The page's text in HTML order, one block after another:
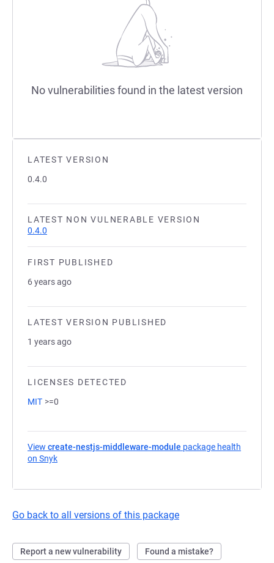
LATEST VERSION
0.4.0
LATEST NON VULNERABLE VERSION
0.4.0
FIRST PUBLISHED
6 years ago
LATEST VERSION PUBLISHED
1 years ago
LICENSES DETECTED
MIT >=0
View create-nestjs-middleware-module package health
on Snyk
Go back to all versions of this package
Report a new vulnerability Found a mistake?
No vulnerabilities found in the latest version